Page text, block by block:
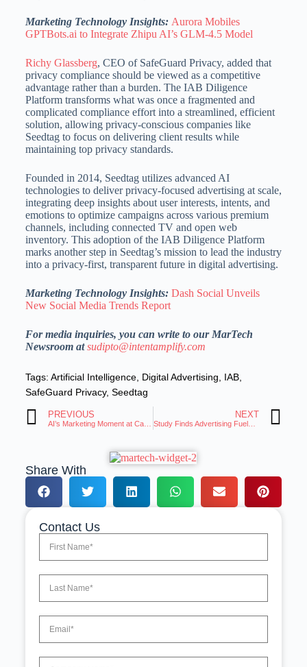
Marketing Technology Insights: Aurora Mobiles
GPTBots.ai to Integrate Zhipu AI’s GLM-4.5 Model
Richy Glassberg, CEO of SafeGuard Privacy, added that
privacy compliance should be viewed as a competitive
advantage rather than a burden. The IAB Diligence
Platform transforms what was once a fragmented and
complicated compliance effort into a streamlined, efficient
solution, allowing privacy-conscious companies like
Seedtag to focus on delivering clientresults while
maintaining top privacy standards.
Founded in 2014, Seedtag utilizes advanced AI
technologies to deliver privacy-focused advertising at scale,
integrating deep insights about user interests, intents, and
emotions to optimize campaigns across various premium
channels, including connected TV and open web
inventory. This adoption of the IAB Diligence Platform
marks another step in Seedtag’s mission to lead the industry
into a privacy-first, transparent future in digital advertising.
Marketing Technology Insights: Dash Social Unveils
New Social Media Trends Report
For media inquiries, you can write to our MarTech
Newsroom atsudipto@intentamplify.com
Tags: Artificial Intelligence, Digital Advertising, IAB,
SafeGuard Privacy, Seedtag
PREVIOUS
AI’s Marketing Moment at Cannes: CMOs Urged to Blend Imagination with Data
NEXT
Share With
Contact Us